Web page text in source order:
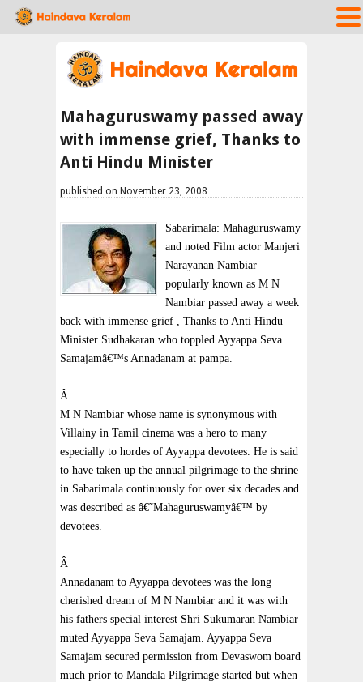
Mahaguruswamy passed away
with immense grief, Thanks to
Anti Hindu Minister
published on November 23, 2008
Sabarimala: Mahaguruswamy
and noted Film actor Manjeri
Narayanan Nambiar
popularly known as M N
Nambiar passed away a week
back with immense grief , Thanks to Anti Hindu
Minister Sudhakaran who toppled Ayyappa Seva
Samajamâ€™s Annadanam at pampa.
Â
M N Nambiar whose name is synonymous with
Villainy in Tamil cinema was a hero to many
especially to hordes of Ayyappa devotees. He is said
to have taken up the annual pilgrimage to the shrine
in Sabarimala continuously for over six decades and
was described as â€˜Mahaguruswamyâ€™ by
devotees.
Â
Annadanam to Ayyappa devotees was the long
cherished dream of M N Nambiar and it was with
his fathers special interest Shri Sukumaran Nambiar
muted Ayyappa Seva Samajam. Ayyappa Seva
Samajam secured permission from Devaswom board
much prior to Mandala Pilgrimage started but when